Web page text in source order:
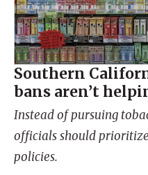
Southern
bans aren’t
Instead of pursuing
officials should
policies.